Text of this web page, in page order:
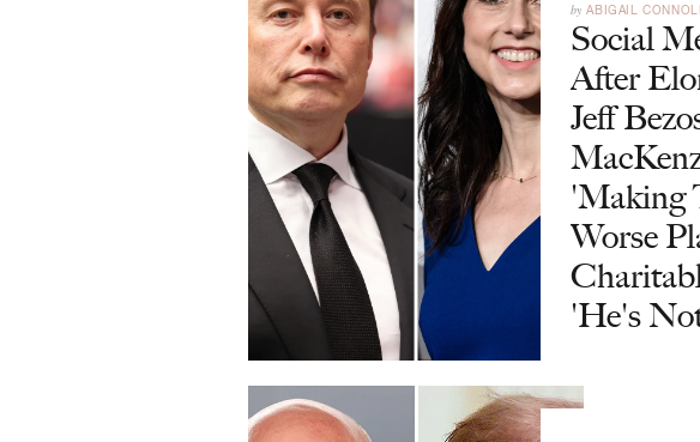
by ABIGAIL
Social
After
Jeff
'Making
Worse
'He's